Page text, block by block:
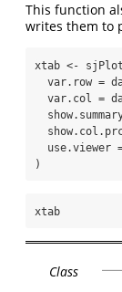
This function
writes them to
xtab <- sjPlot
var.row =
var.col =
use.viewer
)
xtab
Class